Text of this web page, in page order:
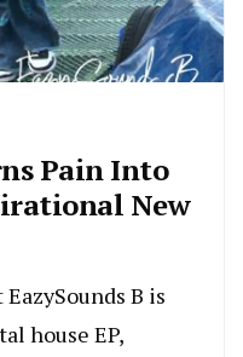
Pain Into
New
B is
house EP,